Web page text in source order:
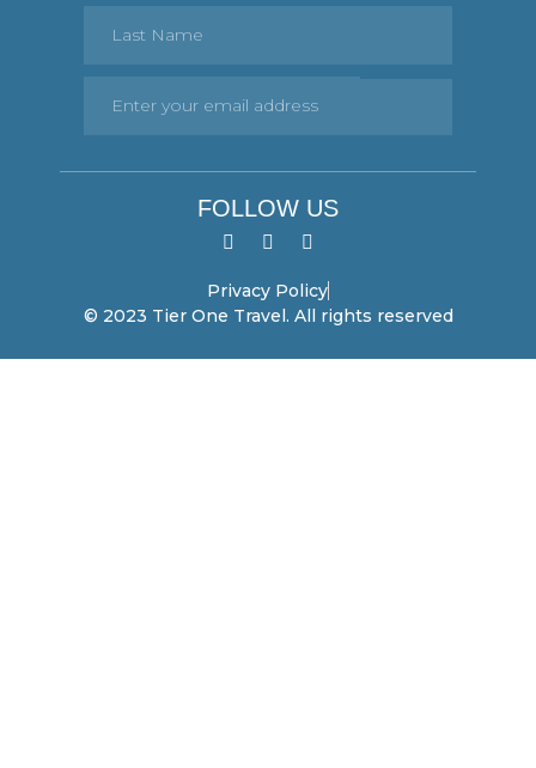
FOLLOW US
Privacy Policy
© 2023 Tier One Travel. All rights reserved